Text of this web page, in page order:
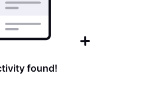
found!